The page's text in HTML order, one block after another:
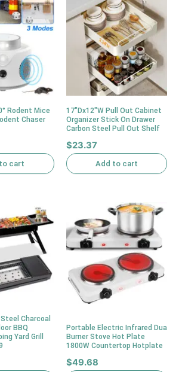
Rodent Mice
Chaser
cart
17″Dx12″W Pull Out Cabinet
Organizer Stick On Drawer
Carbon Steel Pull Out Shelf
$23.37
Add to cart
Charcoal
BBQ
Yard Grill
Portable Electric Infrared Dua
Burner Stove Hot Plate
1800W Countertop Hotplate
$49.68